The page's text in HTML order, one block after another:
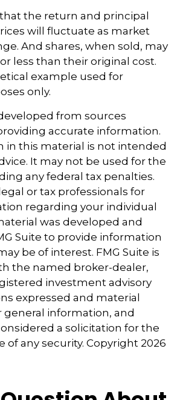
the return and principal
will fluctuate as market
And shares, when sold, may
less than their original cost.
example used for
only.
from sources
accurate information.
in this material is not intended
It may not be used for the
any federal tax penalties.
or tax professionals for
regarding your individual
was developed and
Suite to provide information
be of interest. FMG Suite is
the named broker-dealer,
investment advisory
expressed and material
general information, and
a solicitation for the
of any security. Copyright 2026